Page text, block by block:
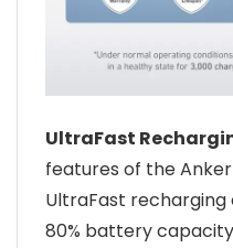
UltraFast
features of the Anker
UltraFast
80% battery